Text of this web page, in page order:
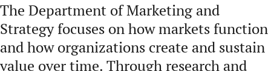
The Department of Marketing and
Strategy focuses on how markets function
and how organizations create and sustain
value over time. Through research and